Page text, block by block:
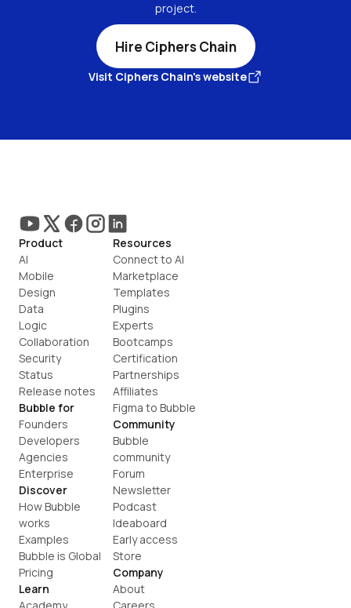
project.
Hire Ciphers Chain
Visit Ciphers Chain's website
Product
AI
Mobile
Design
Data
Logic
Collaboration
Security
Status
Release notes
Bubble for
Founders
Developers
Agencies
Enterprise
Discover
How Bubble
works
Examples
Bubble is Global
Pricing
Learn
Resources
Connect to AI
Marketplace
Templates
Plugins
Experts
Bootcamps
Certification
Partnerships
Affiliates
Figma to Bubble
Community
Bubble
community
Forum
Newsletter
Podcast
Ideaboard
Early access
Store
Company
About